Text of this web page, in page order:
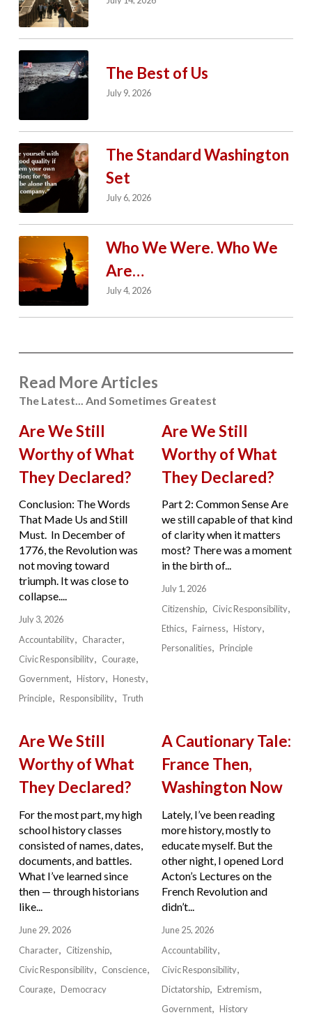
The Best of Us
July 9, 2026
The Standard Washington
Set
July 6, 2026
Who We Were. Who We
Are…
July 4, 2026
Read More Articles
The Latest... And Sometimes Greatest
Are We Still
Worthy of What
They Declared?
Conclusion: The Words
That Made Us and Still
Must. In December of
1776, the Revolution was
not moving toward
triumph. It was close to
collapse....
July 3, 2026
Accountability
Character
Civic Responsibility
Courage
Government
History
Honesty
Principle
Responsibility Truth
Are We Still
Worthy of What
They Declared?
Part 2: Common Sense Are
we still capable of that kind
of clarity when it matters
most? There was a moment
in the birth of...
July 1, 2026
Citizenship
Civic Responsibility
Ethics
Fairness
History
Personalities
Principle
Are We Still
Worthy of What
They Declared?
For the most part, my high
school history classes
consisted of names, dates,
documents, and battles.
What I’ve learned since
then — through historians
like...
June 29, 2026
Character
Citizenship
Civic Responsibility
Conscience
Courage
Democracy
A Cautionary Tale:
France Then,
Washington Now
Lately, I’ve been reading
more history, mostly to
educate myself. But the
other night, I opened Lord
Acton’s Lectures on the
French Revolution and
didn’t...
June 25, 2026
Accountability
Civic Responsibility
Dictatorship
Extremism
Government
History